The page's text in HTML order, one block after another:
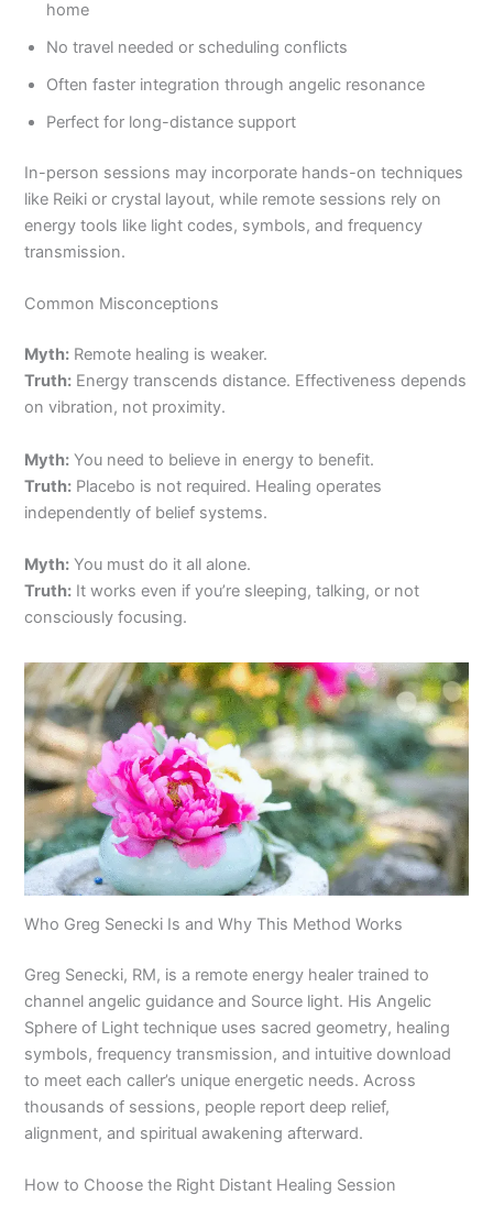
home
No travel needed or scheduling conflicts
Often faster integration through angelic resonance
Perfect for long-distance support
In-person sessions may incorporate hands-on techniques
like Reiki or crystal layout, while remote sessions rely on
energy tools like light codes, symbols, and frequency
transmission.
Common Misconceptions
Myth: Remote healing is weaker.
Truth: Energy transcends distance. Effectiveness depends
on vibration, not proximity.
Myth: You need to believe in energy to benefit.
Truth: Placebo is not required. Healing operates
independently of belief systems.
Myth: You must do it all alone.
Truth: It works even if you’re sleeping, talking, or not
consciously focusing.
Who Greg Senecki Is and Why This Method Works
Greg Senecki, RM, is a remote energy healer trained to
channel angelic guidance and Source light. His Angelic
Sphere of Light technique uses sacred geometry, healing
symbols, frequency transmission, and intuitive download
to meet each caller’s unique energetic needs. Across
thousands of sessions, people report deep relief,
alignment, and spiritual awakening afterward.
How to Choose the Right Distant Healing Session